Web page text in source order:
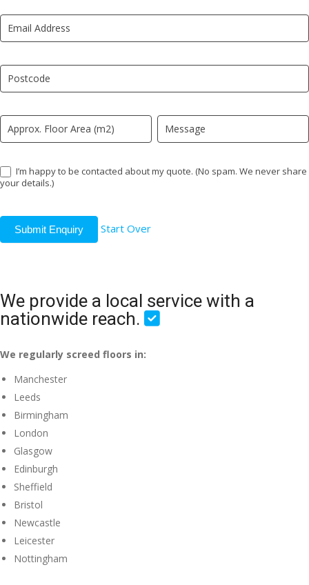
LP
I’m happy to be contacted about my quote. (No spam. We never share
your details.)
Submit Enquiry Start Over
human,
leave
field
blank.
We provide a local service with a
nationwide reach.
We regularly screed floors in:
Manchester
Leeds
Birmingham
London
Glasgow
Edinburgh
Sheffield
Bristol
Newcastle
Leicester
Nottingham